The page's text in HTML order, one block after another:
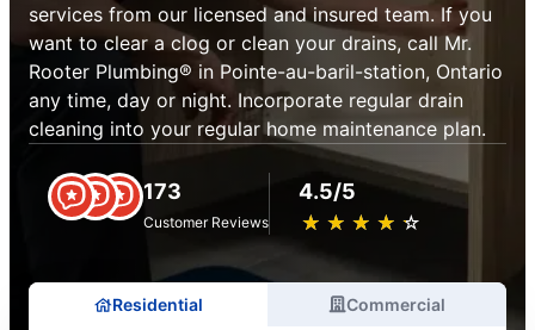
services from our licensed and insured team. If you
want to clear a clog or clean your drains, call Mr.
Rooter Plumbing® in Pointe-au-baril-station, Ontario
any time, day or night. Incorporate regular drain
cleaning into your regular home maintenance plan.
173
Customer Reviews
4.5/5
★ ★ ★ ★ ★
☆ ☆ ☆ ☆ ☆
Residential Commercial